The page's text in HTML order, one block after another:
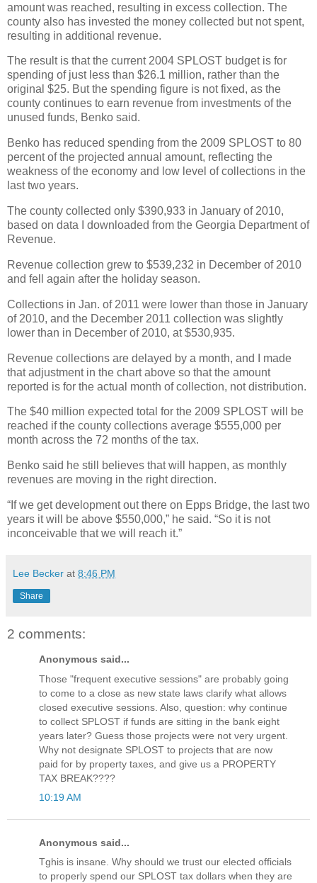
amount was reached, resulting in excess collection. The
county also has invested the money collected but not spent,
resulting in additional revenue.
The result is that the current 2004 SPLOST budget is for
spending of just less than $26.1 million, rather than the
original $25. But the spending figure is not fixed, as the
county continues to earn revenue from investments of the
unused funds, Benko said.
Benko has reduced spending from the 2009 SPLOST to 80
percent of the projected annual amount, reflecting the
weakness of the economy and low level of collections in the
last two years.
The county collected only $390,933 in January of 2010,
based on data I downloaded from the Georgia Department of
Revenue.
Revenue collection grew to $539,232 in December of 2010
and fell again after the holiday season.
Collections in Jan. of 2011 were lower than those in January
of 2010, and the December 2011 collection was slightly
lower than in December of 2010, at $530,935.
Revenue collections are delayed by a month, and I made
that adjustment in the chart above so that the amount
reported is for the actual month of collection, not distribution.
The $40 million expected total for the 2009 SPLOST will be
reached if the county collections average $555,000 per
month across the 72 months of the tax.
Benko said he still believes that will happen, as monthly
revenues are moving in the right direction.
“If we get development out there on Epps Bridge, the last two
years it will be above $550,000,” he said. “So it is not
inconceivable that we will reach it.”
Lee Becker at 8:46 PM
Share
2 comments:
Anonymous said...
Those "frequent executive sessions" are probably going
to come to a close as new state laws clarify what allows
closed executive sessions. Also, question: why continue
to collect SPLOST if funds are sitting in the bank eight
years later? Guess those projects were not very urgent.
Why not designate SPLOST to projects that are now
paid for by property taxes, and give us a PROPERTY
TAX BREAK????
10:19 AM
Anonymous said...
Tghis is insane. Why should we trust our elected officials
to properly spend our SPLOST tax dollars when they are